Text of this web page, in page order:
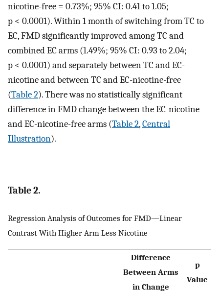
nicotine-free = 0.73%; 95% CI: 0.41 to 1.05;
p < 0.0001). Within 1 month of switching from TC to
EC, FMD significantly improved among TC and
combined EC arms (1.49%; 95% CI: 0.93 to 2.04;
p < 0.0001) and separately between TC and EC-
nicotine and between TC and EC-nicotine-free
(Table 2). There was no statistically significant
difference in FMD change between the EC-nicotine
and EC-nicotine-free arms (Table 2,Central
Illustration).
Table 2.
Regression Analysis of Outcomes for FMD—Linear
Contrast With Higher Arm Less Nicotine
Difference
Between Arms
in Change
p
Value